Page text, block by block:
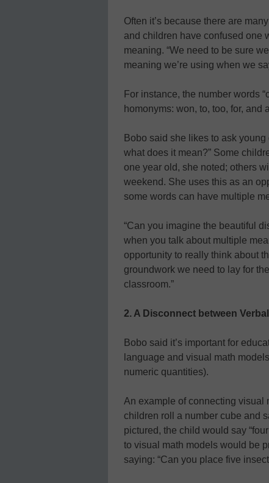
Often it’s because there are
and children have confused one
meaning. “We need to be sure
meaning we’re using when we
For instance, the number words
homonyms: won, to, too, for, and
Bobo said she likes to ask young
what does it mean?” Some
one year old, she noted; others
weekend. She uses this as an
some words can have multiple
“Can you imagine the beautiful
when you talk about multiple
opportunity to really think about
groundwork we need to lay for
classroom.”
2. A Disconnect between
Bobo said it’s important for
language and visual math
numeric quantities).
An example of connecting visual
children roll a number cube and
pictured, the child would say
to visual math models would be
saying: “Can you place five